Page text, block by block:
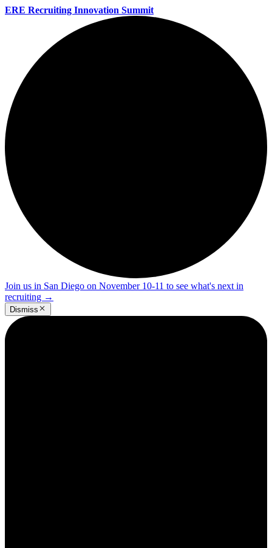
ERE Recruiting Innovation Summit
Join us in San Diego on November 10-11 to see what's next in
recruiting →
Dismiss